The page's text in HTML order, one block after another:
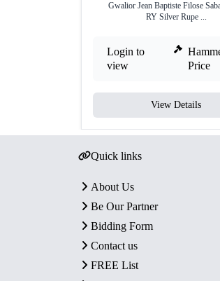
Gwalior Jean Baptiste Filose
RY Silver Rupe ...
Login to
view
Price
View Details
Quick links
About Us
Be Our Partner
Bidding Form
Contact us
FREE List